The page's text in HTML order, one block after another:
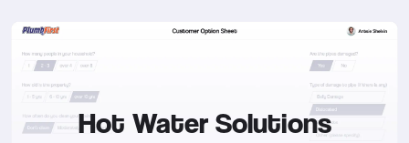
Hot Water Solutions